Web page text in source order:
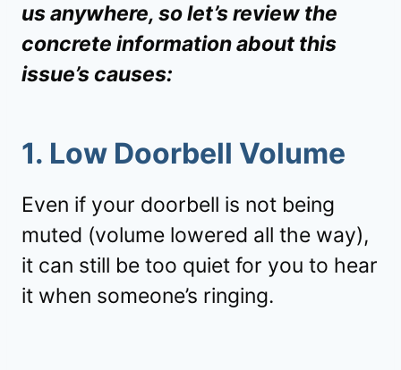
us anywhere, so let’s review the
concrete information about this
issue’s causes:
1. Low Doorbell Volume
Even if your doorbell is not being
muted (volume lowered all the way),
it can still be too quiet for you to hear
it when someone’s ringing.